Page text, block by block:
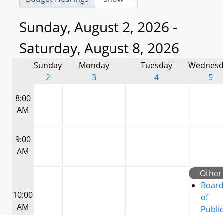
Sunday, August 2, 2026 -
Saturday, August 8, 2026
Sunday
2
Monday
3
Tuesday
4
5
8:00
AM
9:00
AM
10:00
AM
Other
Board
of
Public